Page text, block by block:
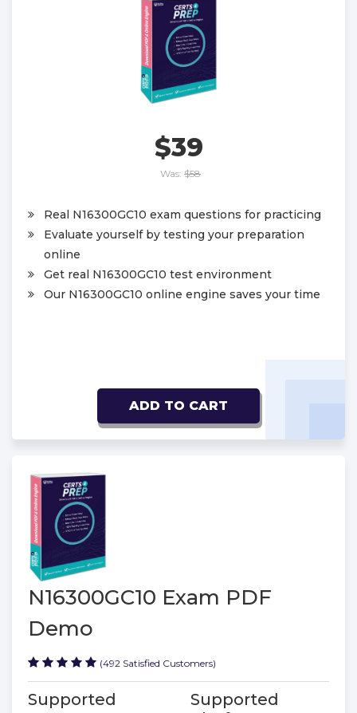
$39
Was: $58
Real N16300GC10 exam questions for practicing
Evaluate yourself by testing your preparation
online
Get real N16300GC10 test environment
Our N16300GC10 online engine saves your time
ADD TO CART
N16300GC10 Exam PDF
Demo
(492 Satisfied Customers)
Supported
Supported